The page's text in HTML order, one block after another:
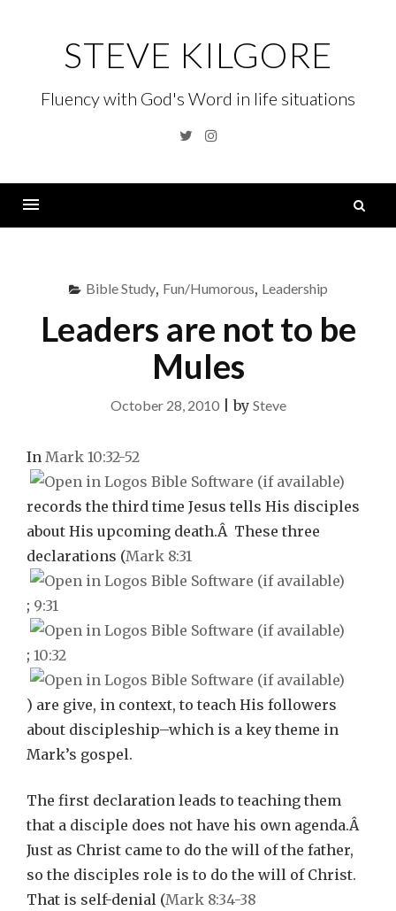
STEVE KILGORE
Fluency with God's Word in life situations
TwitterInstagram
Bible Study, Fun/Humorous, Leadership
Leaders are not to be
Mules
October 28, 2010|by Steve
In Mark 10:32-52
records the third time Jesus tells His disciples
about His upcoming death.Â These three
declarations (Mark 8:31
; 9:31
; 10:32
) are give, in context, to teach His followers
about discipleship–which is a key theme in
Mark’s gospel.
The first declaration leads to teaching them
that a disciple does not have his own agenda.Â
Just as Christ came to do the will of the father,
so the disciples role is to do the will of Christ.
That is self-denial (Mark 8:34-38